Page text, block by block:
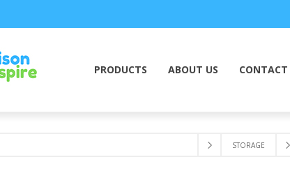
PRODUCTS ABOUT US CONTACT
STORAGE